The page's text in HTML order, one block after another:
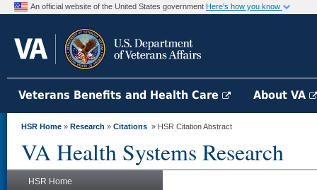
An official website of the United States government Here's how you know
Veterans Benefits and Health Care About VA
HSR Home » Research » Citations » HSR Citation Abstract
VA Health Systems Research
HSR Home